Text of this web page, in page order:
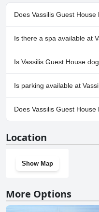
entire property including
and perfect for a relaxing
Does Vassilis Guest House
Yes, Vassilis Guest House
of the following categories:
Is there a spa available at
No, a spa isn't available at
Is Vassilis Guest House
No, Vassilis Guest House
Is parking available at
Yes, parking facilities are
Does Vassilis Guest House
Location
Show Map
More Options